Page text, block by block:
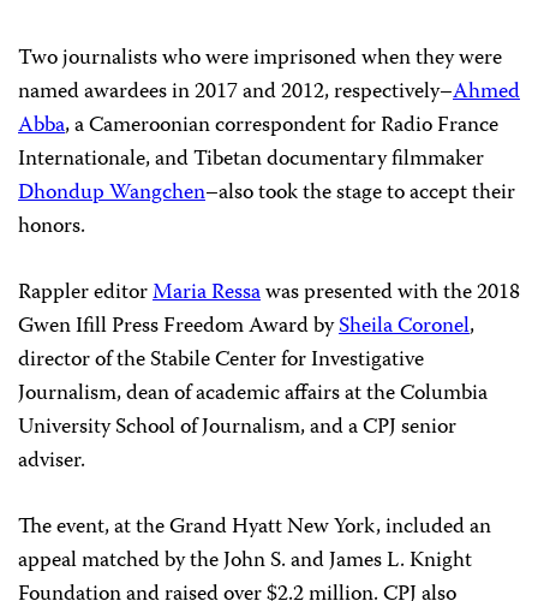
Two journalists who were imprisoned when they were
named awardees in 2017 and 2012, respectively–Ahmed
Abba, a Cameroonian correspondent for Radio France
Internationale, and Tibetan documentary filmmaker
Dhondup Wangchen–also took the stage to accept their
honors.
RapplereditorMaria Ressawas presented with the 2018
Gwen Ifill Press Freedom Award bySheila Coronel,
director of the Stabile Center for Investigative
Journalism, dean of academic affairs at the Columbia
University School of Journalism, and a CPJ senior
adviser.
The event, at the Grand Hyatt New York, included an
appeal matched by the John S. and James L. Knight